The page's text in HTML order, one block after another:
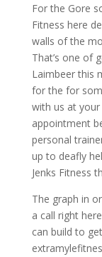
For the Gore
Fitness here
walls of the
That’s one of
Laimbeer this
for the for
with us at
appointment
personal
up to deafly
Jenks Fitness
The graph in
a call right
can build to